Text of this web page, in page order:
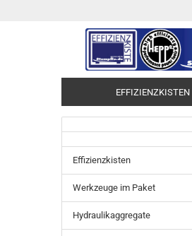
EFFIZIENZKISTEN
Effizienzkisten
Werkzeuge im Paket
Hydraulikaggregate